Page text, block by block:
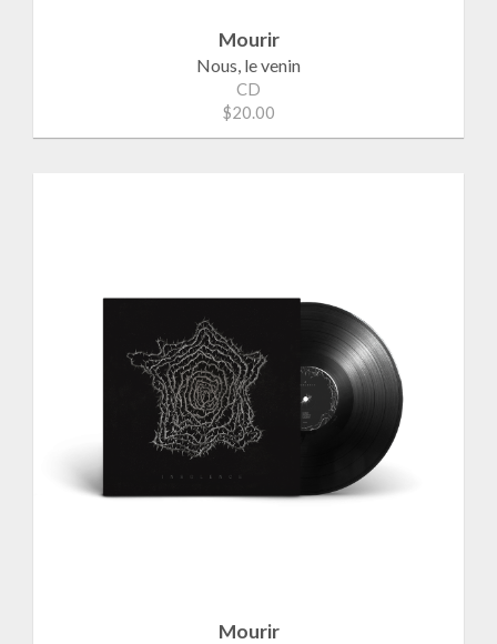
Mourir
Nous, le venin
CD
$20.00
Mourir